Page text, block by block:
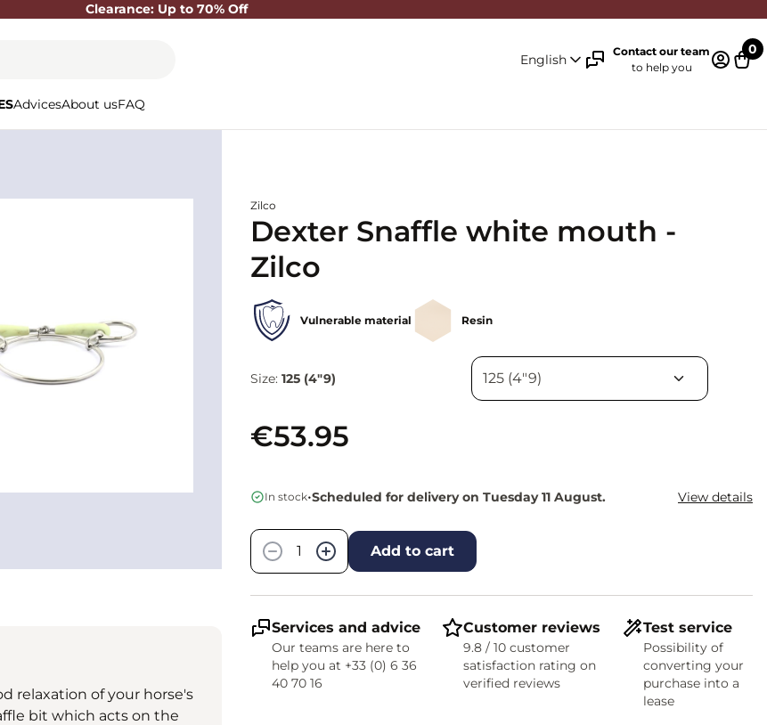
Clearance: Up to 70% Off
English
Contact our team
to help you
0
AdvicesAbout usFAQ
Zilco
Dexter Snaffle white mouth -
Zilco
Vulnerable material Resin
Size: 125 (4"9)
€53.95
In stock•Scheduled for delivery on Tuesday 11 August. View details
−
+ Add to cart
Services and advice
Our teams are here to
help you at +33 (0) 6 36
40 70 16
Customer reviews
9.8 / 10 customer
satisfaction rating on
verified reviews
Test service
Possibility of
converting your
purchase into a
lease
relaxation of your horse's
bit which acts on the